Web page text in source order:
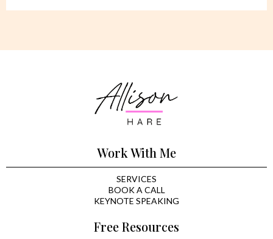
Work With Me
SERVICES
BOOK A CALL
KEYNOTE SPEAKING
Free Resources